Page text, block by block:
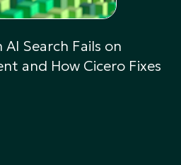
Search Fails on
and How Cicero Fixes